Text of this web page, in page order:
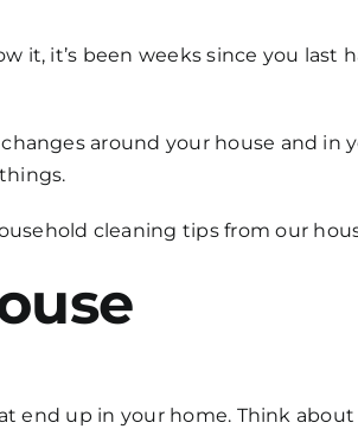
it, it’s been weeks since you
around your house and in
cleaning tips from our
end up in your home. Think